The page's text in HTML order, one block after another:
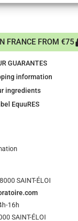
FRANCE FROM €75
GUARANTES
information
ingredients
EquuRES
SAINT-ÉLOI
16h
SAINT-ÉLOI